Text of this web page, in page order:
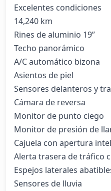
Excelentes condiciones
14,240 km
Rines de aluminio 19”
Techo panorámico
A/C automático bizona
Asientos de piel
Sensores delanteros y
Cámara de reversa
Monitor de punto ciego
Monitor de presión de
Cajuela con apertura
Alerta trasera de tráfico
Espejos laterales
Sensores de lluvia